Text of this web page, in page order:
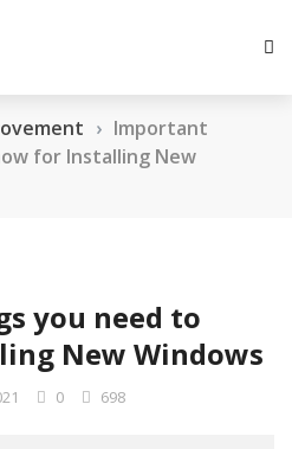
› Important
for Installing New
you need to
New Windows
0 698